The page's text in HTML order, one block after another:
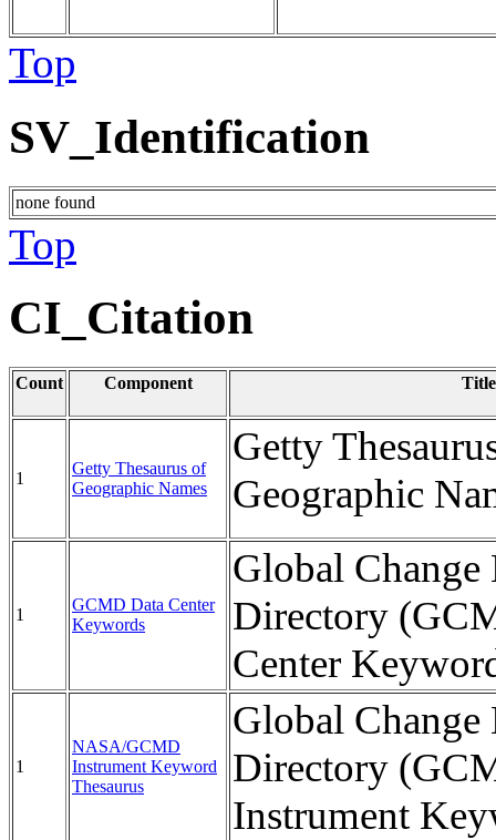
Top
SV_Identification
none found
Top
CI_Citation
Count Component Title
1
Getty Thesaurus of
Geographic Names
Getty
Geographic
1
GCMD Data Center
Keywords
Global Change
Directory
Center
1
NASA/GCMD
Instrument Keyword
Thesaurus
Global Change
Directory
Instrument